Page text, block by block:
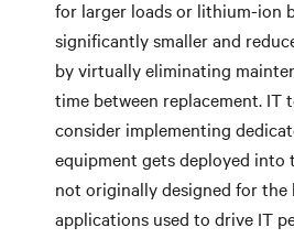
for larger loads or lithium-ion
significantly smaller and
by virtually eliminating
time between replacement. IT
consider implementing
equipment gets deployed into
not originally designed for
applications used to drive IT